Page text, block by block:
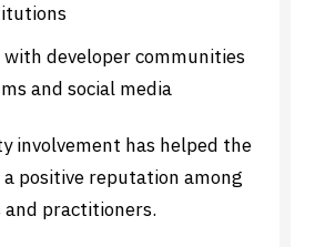
developer communities
and social media
involvement has helped the
positive reputation among
and practitioners.